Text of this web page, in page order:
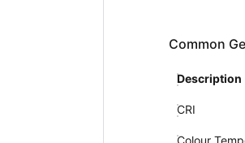
Common
Description
CRI
Colour